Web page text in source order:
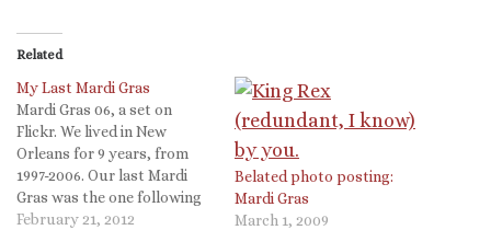
Related
My Last Mardi Gras
Mardi Gras 06, a set on
Flickr. We lived in New
Orleans for 9 years, from
1997-2006. Our last Mardi
Gras was the one following
Katrina. The whole event of
February 21, 2012
Belated photo posting:
Mardi Gras
March 1, 2009